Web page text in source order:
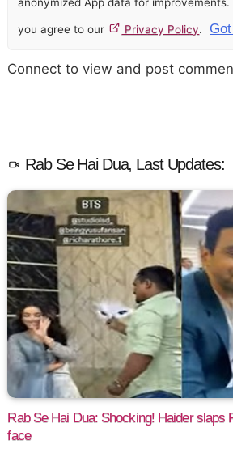
you agree to our Privacy Policy.
Connect to view and post
Rab Se Hai Dua, Last Updates:
Rab Se Hai Dua: Shocking! Haider slaps
face